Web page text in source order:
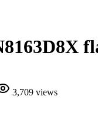
3,709 views